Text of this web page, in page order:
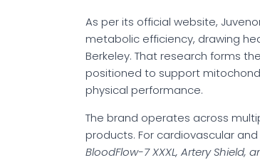
As per its official website,
metabolic efficiency, drawing
Berkeley. That research forms
positioned to support
physical performance.
The brand operates across
products. For cardiovascular
BloodFlow-7 XXXL, Artery Shield,